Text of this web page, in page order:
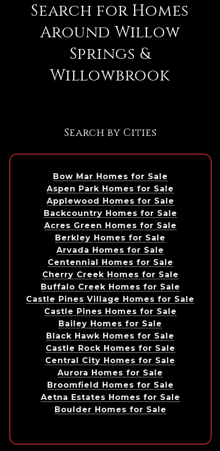
Search for Homes
Around Willow
Springs &
Willowbrook
Search by Cities
Bow Mar Homes for Sale
Aspen Park Homes for Sale
Applewood Homes for Sale
Backcountry Homes for Sale
Acres Green Homes for Sale
Berkley Homes for Sale
Arvada Homes for Sale
Centennial Homes for Sale
Cherry Creek Homes for Sale
Buffalo Creek Homes for Sale
Castle Pines Village Homes for Sale
Castle Pines Homes for Sale
Bailey Homes for Sale
Black Hawk Homes for Sale
Castle Rock Homes for Sale
Central City Homes for Sale
Aurora Homes for Sale
Broomfield Homes for Sale
Aetna Estates Homes for Sale
Boulder Homes for Sale